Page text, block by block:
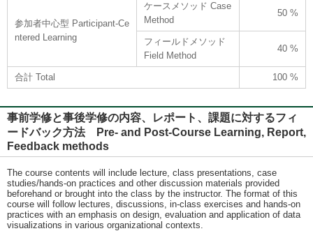
参加者中心型 Participant-Ce
ntered Learning
ケースメソッド Case
Method
50 %
フィールドメソッド
Field Method
40 %
合計 Total 100 %
事前学修と事後学修の内容、レポート、課題に対するフィ
ードバック方法 Pre- and Post-Course Learning, Report,
Feedback methods
The course contents will include lecture, class presentations, case
studies/hands-on practices and other discussion materials provided
beforehand or brought into the class by the instructor. The format of this
course will follow lectures, discussions, in-class exercises and hands-on
practices with an emphasis on design, evaluation and application of data
visualizations in various organizational contexts.